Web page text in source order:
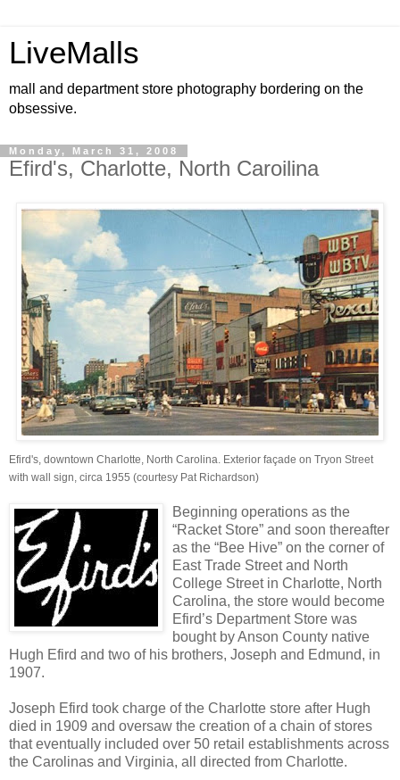
LiveMalls
mall and department store photography bordering on the
obsessive.
Monday, March 31, 2008
Efird's, Charlotte, North Caroilina
Efird's, downtown Charlotte, North Carolina. Exterior façade on Tryon Street
with wall sign, circa 1955 (courtesy Pat Richardson)
Beginning operations as the
“Racket Store” and soon thereafter
as the “Bee Hive” on the corner of
East Trade Street and North
College Street in Charlotte, North
Carolina, the store would become
Efird’s Department Store was
bought by Anson County native
Hugh Efird and two of his brothers, Joseph and Edmund, in
1907.
Joseph Efird took charge of the Charlotte store after Hugh
died in 1909 and oversaw the creation of a chain of stores
that eventually included over 50 retail establishments across
the Carolinas and Virginia, all directed from Charlotte.